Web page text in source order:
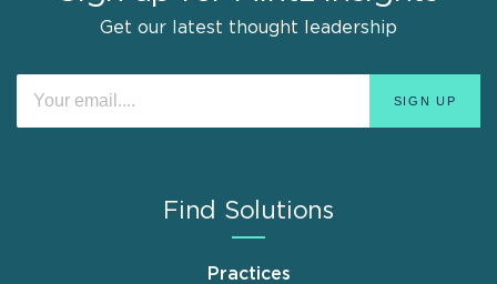
Get our latest thought leadership
Find Solutions
Practices